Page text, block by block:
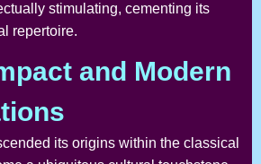
stimulating, cementing its
repertoire.
and Modern
its origins within the classical